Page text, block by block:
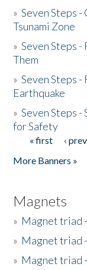
»Seven Steps
Tsunami Zone
»Seven Steps
Them
»Seven Steps
Earthquake
»Seven Steps -
for Safety
Pages
« first ‹
More Banners »
Magnets
» Magnet triad
» Magnet triad
» Magnet triad